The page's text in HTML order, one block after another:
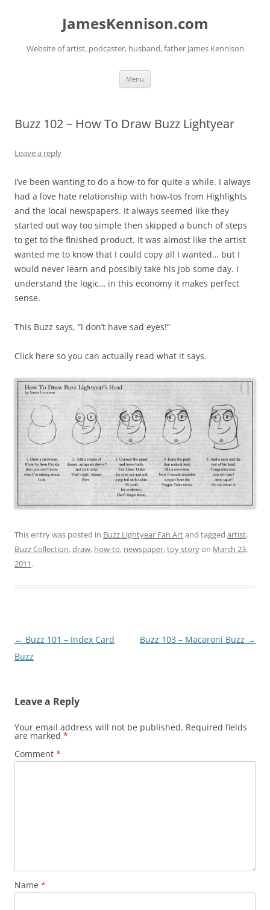
JamesKennison.com
Website of artist, podcaster, husband, father James Kennison
Menu
Buzz 102 – How To Draw Buzz Lightyear
Leave a reply
I’ve been wanting to do a how-to for quite a while. I always
had a love hate relationship with how-tos from Highlights
and the local newspapers. It always seemed like they
started out way too simple then skipped a bunch of steps
to get to the finished product. It was almost like the artist
wanted me to know that I could copy all I wanted… but I
would never learn and possibly take his job some day. I
understand the logic… in this economy it makes perfect
sense.
This Buzz says, “I don’t have sad eyes!”
Click here so you can actually read what it says.
This entry was posted in Buzz Lightyear Fan Artand tagged artist,
Buzz Collection,draw, how-to, newspaper,toy storyon March 23,
2011.
Post
navigation
← Buzz 101 – Index Card
Buzz
Buzz 103 – Macaroni Buzz →
Leave a Reply
Your email address will not be published. Required fields
are marked *
Comment *
Name *